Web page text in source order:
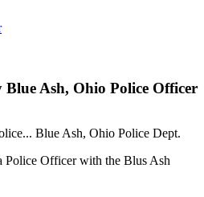
Blue Ash, Ohio Police Officer
Blue Ash, Ohio Police Dept.
Police Officer with the Blus Ash